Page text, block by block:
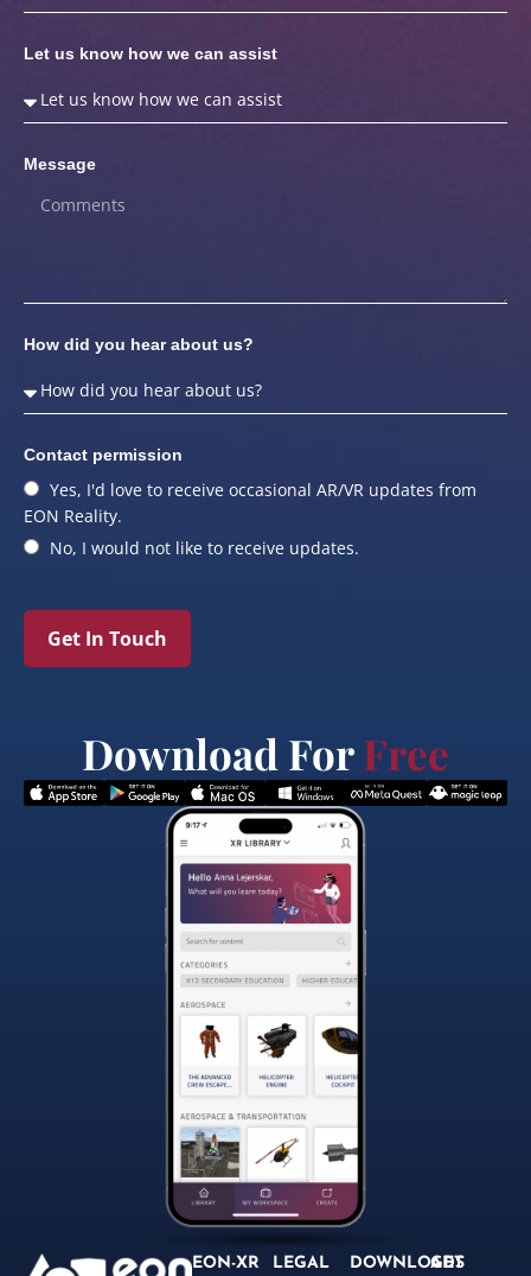
Let us know how we can assist
Message
How did you hear about us?
Contact permission
Yes, I'd love to receive occasional AR/VR updates from
EON Reality.
No, I would not like to receive updates.
Get In Touch
Download ForFree
EON-XR
LEGAL DOWNLOADS
GET